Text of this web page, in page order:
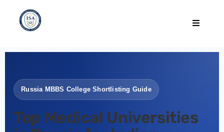
Russia MBBS College Shortlisting Guide
Top Medical Universities